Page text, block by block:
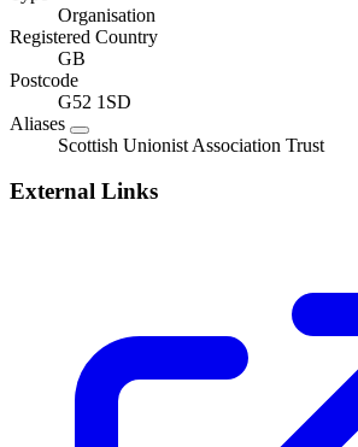
Organisation
Registered Country
GB
Postcode
G52 1SD
Aliases
Scottish Unionist Association Trust
External Links